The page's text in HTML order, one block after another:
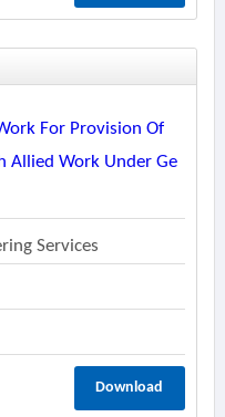
For Provision Of
Allied Work Under Ge
Services
Download